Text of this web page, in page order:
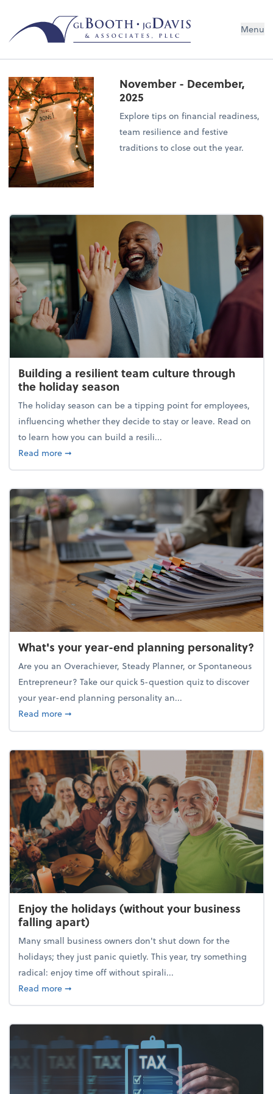
Menu
November - December,
2025
Explore tips on financial readiness,
team resilience and festive
traditions to close out the year.
Building a resilient team culture through
the holiday season
The holiday season can be a tipping point for employees,
influencing whether they decide to stay or leave. Read on
to learn how you can build a resili...
Read moreabout Building a resilient team culture through
➞
What's your year-end planning personality?
Are you an Overachiever, Steady Planner, or Spontaneous
Entrepreneur? Take our quick 5-question quiz to discover
your year-end planning personality an...
Read moreabout What's your year-end planning personality?
➞
Enjoy the holidays (without your business
falling apart)
Many small business owners don't shut down for the
holidays; they just panic quietly. This year, try something
radical: enjoy time off without spirali...
Read moreabout Enjoy the holidays (without your business
➞